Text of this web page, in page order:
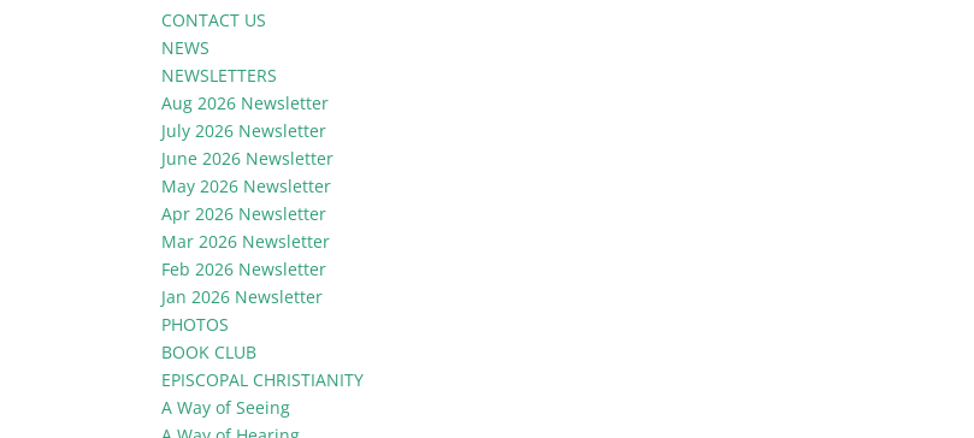
CONTACT US
NEWS
NEWSLETTERS
Aug 2026 Newsletter
July 2026 Newsletter
June 2026 Newsletter
May 2026 Newsletter
Apr 2026 Newsletter
Mar 2026 Newsletter
Feb 2026 Newsletter
Jan 2026 Newsletter
PHOTOS
BOOK CLUB
EPISCOPAL CHRISTIANITY
A Way of Seeing